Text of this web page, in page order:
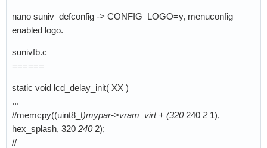
nano suniv_defconfig -> CONFIG_LOGO=y, menuconfig
enabled logo.
sunivfb.c
======
static void lcd_delay_init( XX )
...
//memcpy((uint8_t)mypar->vram_virt + (320 240 2 1),
hex_splash, 320 240 2);
//